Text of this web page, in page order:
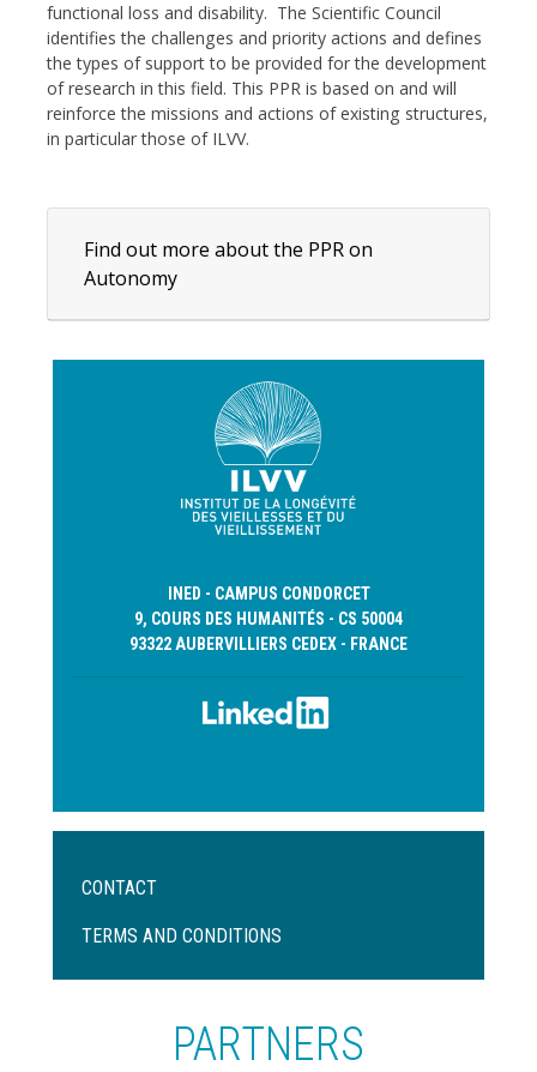
functional loss and disability. The Scientific Council
identifies the challenges and priority actions and defines
the types of support to be provided for the development
of research in this field. This PPR is based on and will
reinforce the missions and actions of existing structures,
in particular those of ILVV.
Find out more about the PPR on
Autonomy
INED - CAMPUS CONDORCET
9, COURS DES HUMANITÉS - CS 50004
93322 AUBERVILLIERS CEDEX - FRANCE
Menu
de
CONTACT
TERMS AND CONDITIONS
PARTNERS